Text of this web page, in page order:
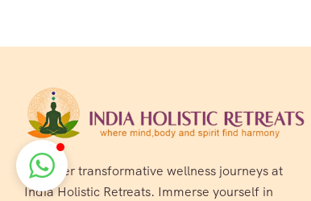
Discover transformative wellness journeys at
India Holistic Retreats. Immerse yourself in